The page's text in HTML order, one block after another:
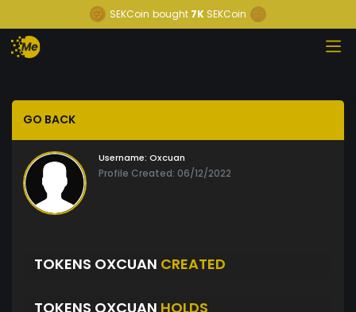
SEKCoin bought 7K SEKCoin
GO BACK
Username: Oxcuan
Profile Created: 06/12/2022
TOKENS OXCUAN CREATED
TOKENS OXCUAN HOLDS